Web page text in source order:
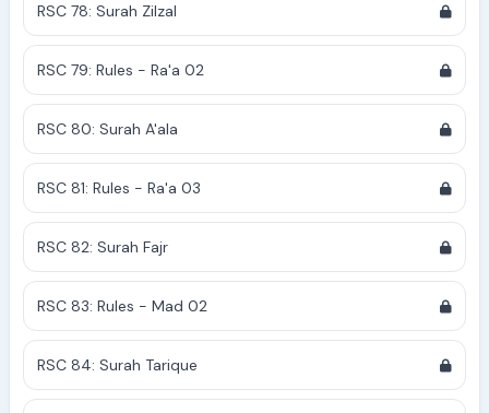
RSC 78: Surah Zilzal
RSC 79: Rules - Ra'a 02
RSC 80: Surah A'ala
RSC 81: Rules - Ra'a 03
RSC 82: Surah Fajr
RSC 83: Rules - Mad 02
RSC 84: Surah Tarique